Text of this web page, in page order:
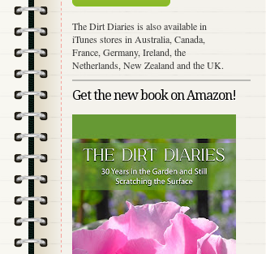
The Dirt Diaries is also available in
iTunes stores in Australia, Canada,
France, Germany, Ireland, the
Netherlands, New Zealand and the UK.
Get the new book on Amazon!